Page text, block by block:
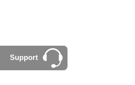
Support